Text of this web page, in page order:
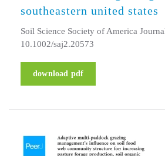
southeastern united states
Soil Science Society of America
10.1002/saj2.20573
download pdf